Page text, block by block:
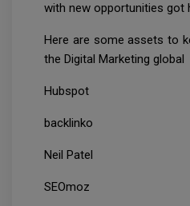
with new opportunities got
Here are some assets to
the Digital Marketing global
Hubspot
backlinko
Neil Patel
SEOmoz